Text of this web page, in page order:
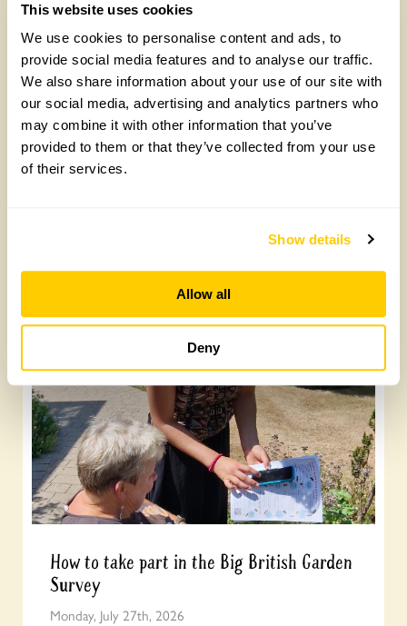
This website uses cookies
We use cookies to personalise content and ads, to
provide social media features and to analyse our traffic.
We also share information about your use of our site with
our social media, advertising and analytics partners who
may combine it with other information that you’ve
provided to them or that they’ve collected from your use
of their services.
Show details
Allow all
Deny
pins. If it’s metal you can find fastening clips that fix
between bits of frame.
Lead image: Abby Nash
Latest posts:
Tuesday, August 4th, 2026
How to take part in the Big British Garden
Survey
Monday, July 27th, 2026